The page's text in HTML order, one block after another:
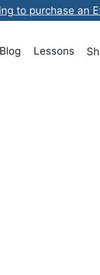
to purchase an
Blog Lessons